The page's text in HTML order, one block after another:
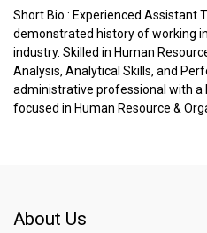
Short Bio : Experienced Assistant
demonstrated history of working
industry. Skilled in Human
Analysis, Analytical Skills, and
administrative professional with
focused in Human Resource &
About Us